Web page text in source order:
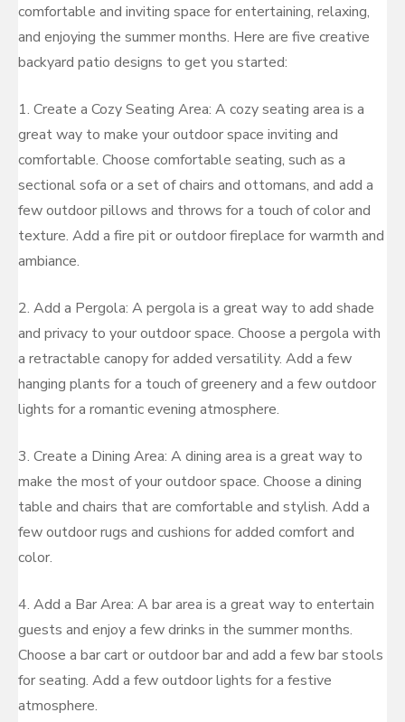
comfortable and inviting space for entertaining, relaxing,
and enjoying the summer months. Here are five creative
backyard patio designs to get you started:
1. Create a Cozy Seating Area: A cozy seating area is a
great way to make your outdoor space inviting and
comfortable. Choose comfortable seating, such as a
sectional sofa or a set of chairs and ottomans, and add a
few outdoor pillows and throws for a touch of color and
texture. Add a fire pit or outdoor fireplace for warmth and
ambiance.
2. Add a Pergola: A pergola is a great way to add shade
and privacy to your outdoor space. Choose a pergola with
a retractable canopy for added versatility. Add a few
hanging plants for a touch of greenery and a few outdoor
lights for a romantic evening atmosphere.
3. Create a Dining Area: A dining area is a great way to
make the most of your outdoor space. Choose a dining
table and chairs that are comfortable and stylish. Add a
few outdoor rugs and cushions for added comfort and
color.
4. Add a Bar Area: A bar area is a great way to entertain
guests and enjoy a few drinks in the summer months.
Choose a bar cart or outdoor bar and add a few bar stools
for seating. Add a few outdoor lights for a festive
atmosphere.